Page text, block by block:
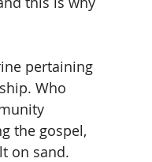
pertaining
Who
the gospel,
on sand.